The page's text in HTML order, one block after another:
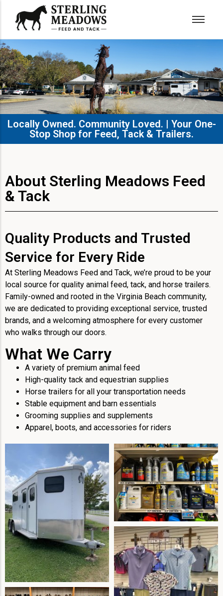
Locally Owned. Community Loved. | Your One-
Stop Shop for Feed, Tack & Trailers.​
About Sterling Meadows Feed
& Tack
Quality Products and Trusted
Service for Every Ride
At Sterling Meadows Feed and Tack, we’re proud to be your
local source for quality animal feed, tack, and horse trailers.
Family-owned and rooted in the Virginia Beach community,
we are dedicated to providing exceptional service, trusted
brands, and a welcoming atmosphere for every customer
who walks through our doors.
What We Carry
A variety of premium animal feed
High-quality tack and equestrian supplies
Horse trailers for all your transportation needs
Stable equipment and barn essentials
Grooming supplies and supplements
Apparel, boots, and accessories for riders